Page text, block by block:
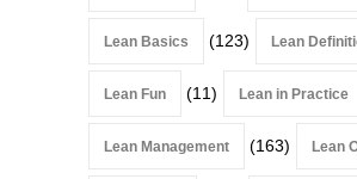
Lean Basics (123) Lean
Lean Fun (11) Lean in Practice
Lean Management (163) Lean